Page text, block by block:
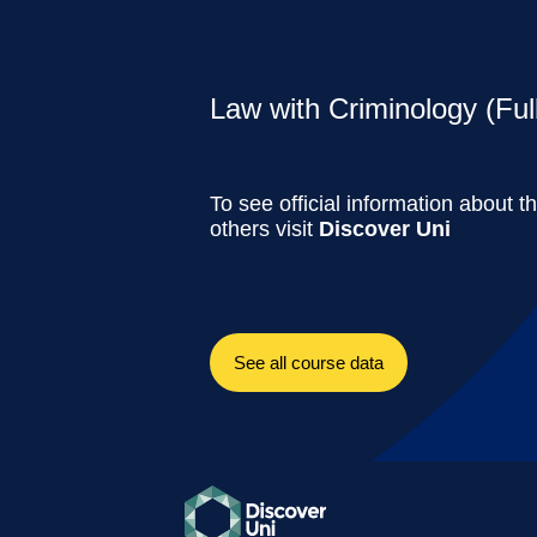
Law with Criminology
To see official information about
others visit Discover Uni
See all course data